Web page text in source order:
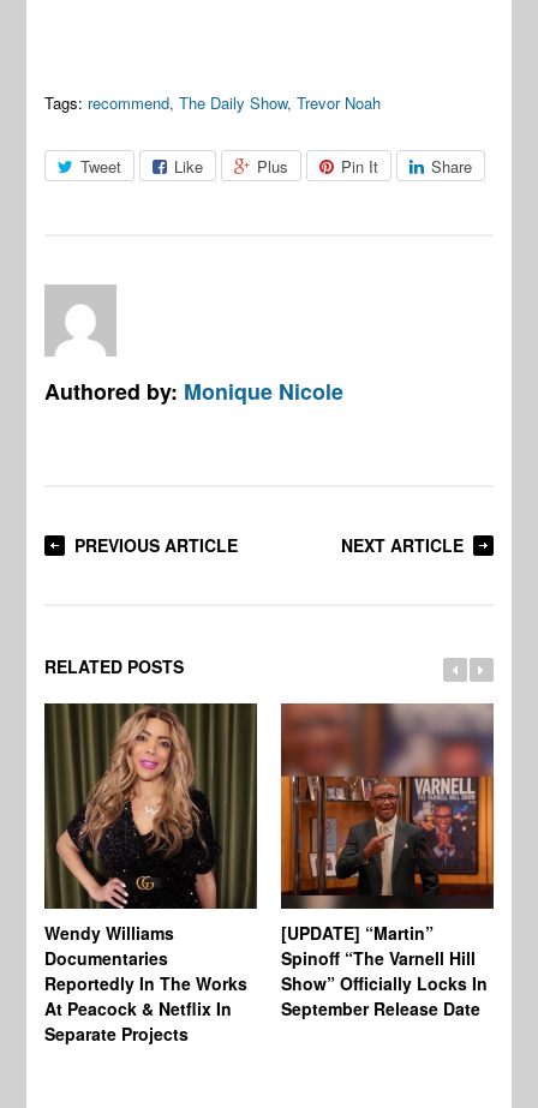
Tags: recommend,The Daily Show,Trevor Noah
Tweet Like Plus Pin It Share
Authored by: Monique Nicole
PREVIOUS ARTICLE NEXT ARTICLE
RELATED POSTS
Wendy Williams
Documentaries
Reportedly In The Works
At Peacock & Netflix In
Separate Projects
[UPDATE] “Martin”
Spinoff “The Varnell Hill
Show” Officially Locks In
September Release Date